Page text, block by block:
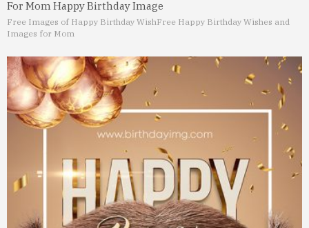
For Mom Happy Birthday Image
Free Images of Happy Birthday WishFree Happy Birthday Wishes and
Images for Mom